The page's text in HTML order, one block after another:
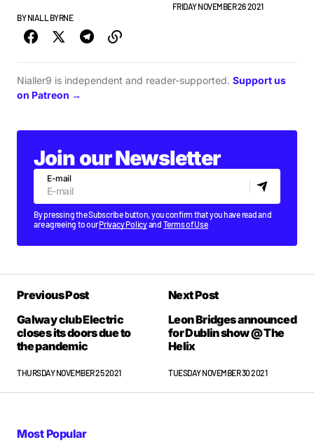
FRIDAY NOVEMBER 26 2021
BY NIALL BYRNE
Nialler9 is independent and reader-supported. Support us
on Patreon →
Join our Newsletter
E-mail
By pressing the Subscribe button, you confirm that you have read and
are agreeing to ourPrivacy Policyand Terms of Use
Previous Post
Galway club Electric
closes its doors due to
the pandemic
THURSDAY NOVEMBER 25 2021
Next Post
Leon Bridges announced
for Dublin show @ The
Helix
TUESDAY NOVEMBER 30 2021
Most Popular